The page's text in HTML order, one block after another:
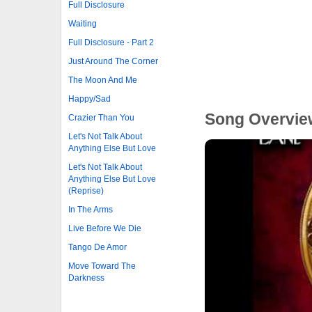
Full Disclosure
Waiting
Full Disclosure - Part 2
Just Around The Corner
The Moon And Me
Happy/Sad
Crazier Than You
Let's Not Talk About
Anything Else But Love
Let's Not Talk About
Anything Else But Love
(Reprise)
In The Arms
Live Before We Die
Tango De Amor
Move Toward The
Darkness
Song